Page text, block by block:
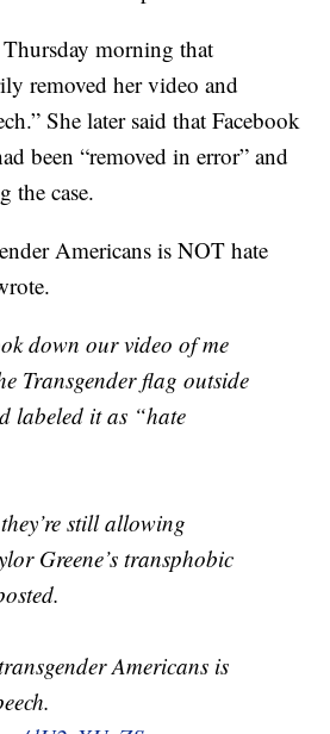
morning that
removed her video and
She later said that Facebook
been “removed in error” and
the case.
Americans is NOT hate
down our video of me
Transgender flag outside
labeled it as “hate
still allowing
Greene’s transphobic
Americans is